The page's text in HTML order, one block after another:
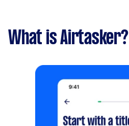
What is Airtasker?